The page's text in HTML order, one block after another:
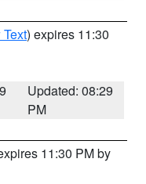
) expires 11:30
Updated: 08:29
PM
11:30 PM by